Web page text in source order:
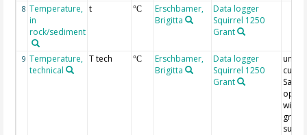
8 Temperature,
in
rock/sediment
t °C
Erschbamer,
Brigitta
Data logger
Squirrel 1250
Grant
9 Temperature,
technical
T tech °C
Erschbamer,
Brigitta
Data logger
Squirrel 1250
Grant
under
with